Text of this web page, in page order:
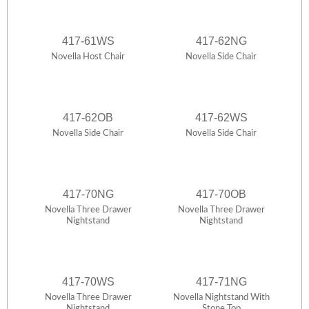
417-61WS
Novella Host Chair
417-62NG
Novella Side Chair
417-62OB
Novella Side Chair
417-62WS
Novella Side Chair
417-70NG
Novella Three Drawer
Nightstand
417-70OB
Novella Three Drawer
Nightstand
417-70WS
Novella Three Drawer
417-71NG
Novella Nightstand With